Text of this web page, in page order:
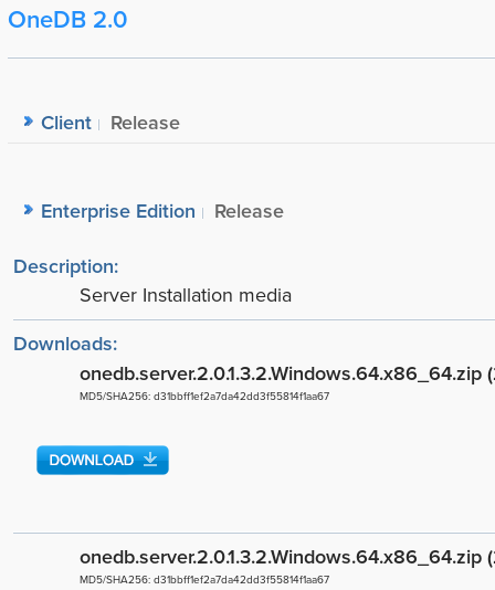
OneDB 2.0
Client Release
Enterprise Edition
Release
Description:
Server Installation media
Downloads:
onedb.server.2.0.1.3.2.Windows.64.x86_64.zip
MD5/SHA256: d31bbff1ef2a7da42dd3f55814f1aa67
onedb.server.2.0.1.3.2.Windows.64.x86_64.zip
MD5/SHA256: d31bbff1ef2a7da42dd3f55814f1aa67